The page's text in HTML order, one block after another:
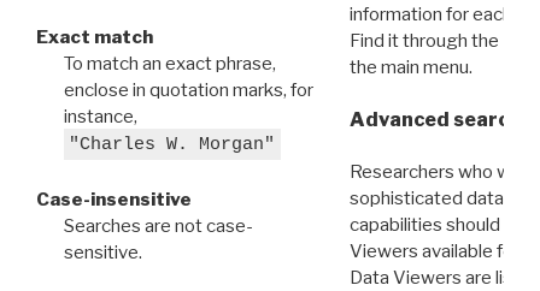
Exact match
To match an exact phrase,
enclose in quotation marks, for
instance,
"Charles W. Morgan"
Case-insensitive
Searches are not case-
sensitive.
information for each
Find it through the
the main menu.
Advanced search:
Researchers who
sophisticated data
capabilities should
Viewers available for
Data Viewers are